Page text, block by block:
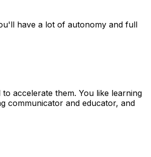
have a lot of autonomy and full
accelerate them. You like learning
communicator and educator, and